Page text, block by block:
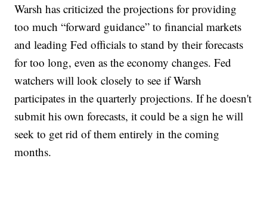
Warsh has criticized the projections for providing
too much “forward guidance” to financial markets
and leading Fed officials to stand by their forecasts
for too long, even as the economy changes. Fed
watchers will look closely to see if Warsh
participates in the quarterly projections. If he doesn't
submit his own forecasts, it could be a sign he will
seek to get rid of them entirely in the coming
months.